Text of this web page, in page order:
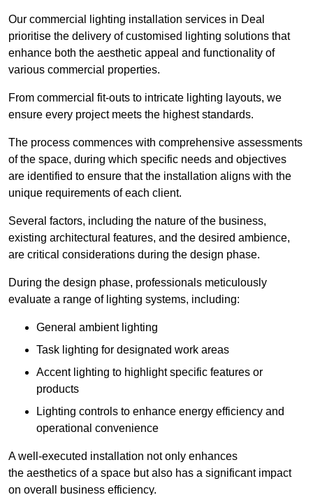
Our commercial lighting installation services in Deal
prioritise the delivery of customised lighting solutions that
enhance both the aesthetic appeal and functionality of
various commercial properties.
From commercial fit-outs to intricate lighting layouts, we
ensure every project meets the highest standards.
The process commences with comprehensive assessments
of the space, during which specific needs and objectives
are identified to ensure that the installation aligns with the
unique requirements of each client.
Several factors, including the nature of the business,
existing architectural features, and the desired ambience,
are critical considerations during the design phase.
During the design phase, professionals meticulously
evaluate a range of lighting systems, including:
General ambient lighting
Task lighting for designated work areas
Accent lighting to highlight specific features or
products
Lighting controls to enhance energy efficiency and
operational convenience
A well-executed installation not only enhances
the aesthetics of a space but also has a significant impact
on overall business efficiency.